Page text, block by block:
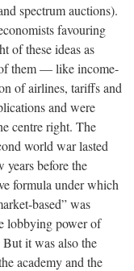
spectrum auctions).
favouring
of these ideas as
them — like income-
of airlines, tariffs and
and were
centre right. The
world war lasted
before the
formula under which
based” was
lobbying power of
it was also the
academy and the